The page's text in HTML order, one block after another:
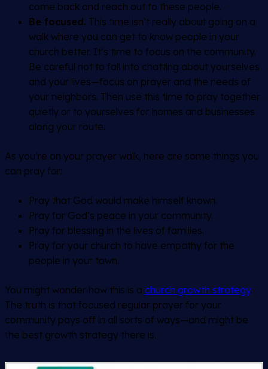
come back and reach out to these people.
Be focused. This time isn’t really about going on a
walk where you can get to know people in your
church better. It’s time to focus on the community.
Be careful not to fall into chatting about yourselves
and your lives—focus on prayer and the needs of
your neighbors. Then use this time to pray together
quietly or to yourselves for homes and businesses
along your route.
As you’re on your prayer walk, here are some things you
can pray for:
Pray that God would make himself known.
Pray for God’s peace in your community.
Pray for blessing in the lives of families.
Pray for your church to have empathy for the
people in your town.
You might wonder how this is a church growth strategy.
The truth is that focused regular prayer for your
community pays off in all sorts of ways—and might be
the best growth strategy there is.